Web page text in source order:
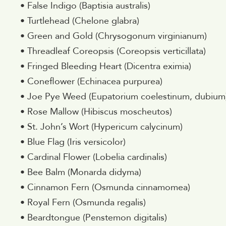
• False Indigo (Baptisia australis)
• Turtlehead (Chelone glabra)
• Green and Gold (Chrysogonum virginianum)
• Threadleaf Coreopsis (Coreopsis verticillata)
• Fringed Bleeding Heart (Dicentra eximia)
• Coneflower (Echinacea purpurea)
• Joe Pye Weed (Eupatorium coelestinum,
• Rose Mallow (Hibiscus moscheutos)
• St. John’s Wort (Hypericum calycinum)
• Blue Flag (Iris versicolor)
• Cardinal Flower (Lobelia cardinalis)
• Bee Balm (Monarda didyma)
• Cinnamon Fern (Osmunda cinnamomea)
• Royal Fern (Osmunda regalis)
• Beardtongue (Penstemon digitalis)